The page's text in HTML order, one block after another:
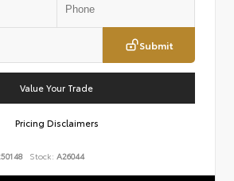
Submit
Value Your Trade
Pricing Disclaimers
Stock: A26044